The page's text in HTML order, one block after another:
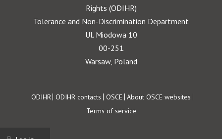
Rights (ODIHR)
Tolerance and Non-Discrimination Department
Ul. Miodowa 10
00-251
Warsaw, Poland
Footer
ODIHR ODIHR contacts OSCE About OSCE websites
Terms of service